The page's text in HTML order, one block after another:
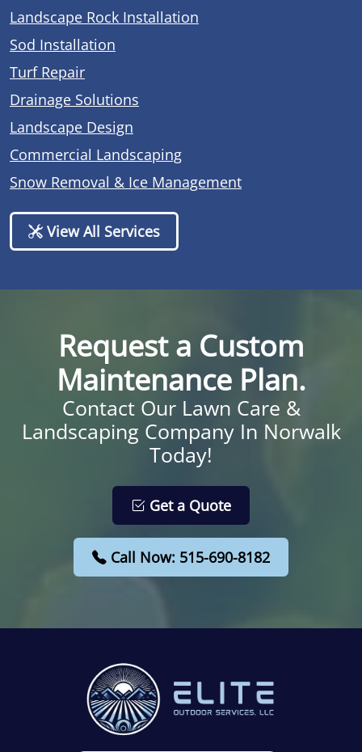
Landscape Rock Installation
Sod Installation
Turf Repair
Drainage Solutions
Landscape Design
Commercial Landscaping
Snow Removal & Ice Management
View All Services
Request a Custom
Maintenance Plan.
Contact Our Lawn Care &
Landscaping Company In Norwalk
Today!
Get a Quote
Call Now: 515-690-8182